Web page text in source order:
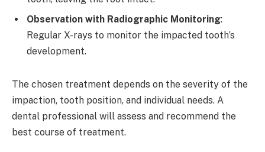
Observation with Radiographic Monitoring:
Regular X-rays to monitor the impacted tooth’s
development.
The chosen treatment depends on the severity of the
impaction, tooth position, and individual needs. A
dental professional will assess and recommend the
best course of treatment.